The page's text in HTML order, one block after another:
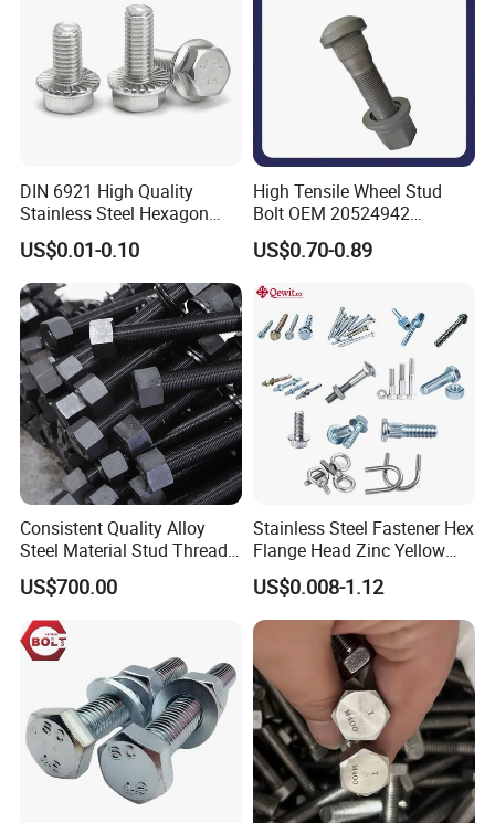
DIN 6921 High Quality
Stainless Steel Hexagon
Flange Bolt for Equipment
US$0.01-0.10
High Tensile Wheel Stud
Bolt OEM 20524942
M22*1.5*115 for Heavy
Duty Truck
US$0.70-0.89
Consistent Quality Alloy
Steel Material Stud Thread
Rod for Petrochemical
Equipment
US$700.00
Stainless Steel Fastener Hex
Flange Head Zinc Yellow
Plated/Black Serrated
Wedge
Anchor/Carriage/Concrete/
Eye/Wheel Bolt for
Masonry/Traffic/Metal/Mac
hinery
US$0.008-1.12